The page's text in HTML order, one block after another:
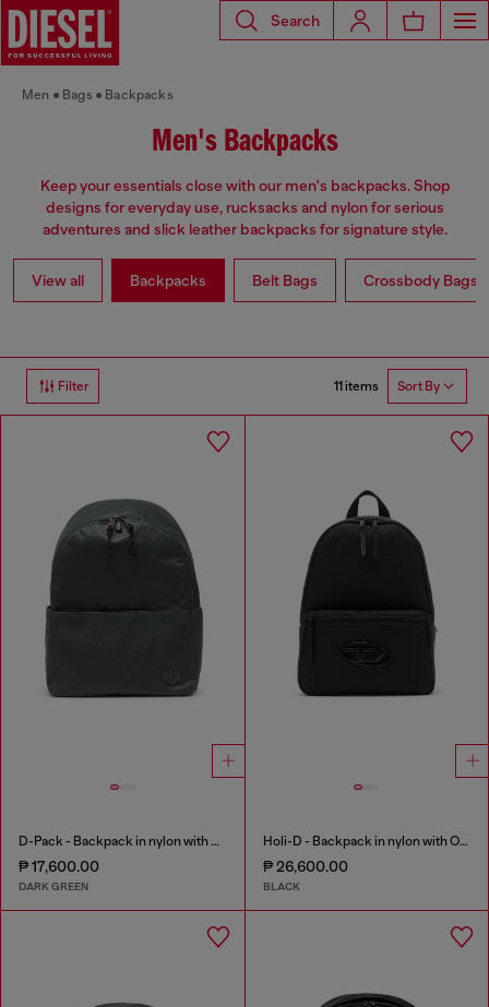
Search
Men Bags Backpacks
Men's Backpacks
Keep your essentials close with our men's backpacks. Shop
designs for everyday use, rucksacks and nylon for serious
adventures and slick leather backpacks for signature style.
View all Backpacks Belt Bags Crossbody Bags
Filter 11 items Sort By
D-Pack - Backpack in nylon with emblem logo
₱ 17,600.00
DARK GREEN
Holi-D - Backpack in nylon with Oval D logo
₱ 26,600.00
BLACK